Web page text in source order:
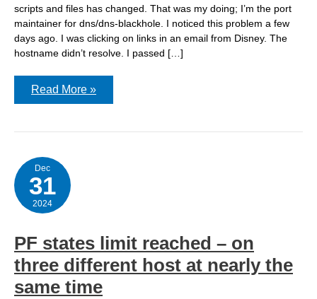
scripts and files has changed. That was my doing; I’m the port
maintainer for dns/dns-blackhole. I noticed this problem a few
days ago. I was clicking on links in an email from Disney. The
hostname didn’t resolve. I passed […]
Can’t
Disney
Read More »
Dec
31
2024
PF states limit reached – on
three different host at nearly the
same time